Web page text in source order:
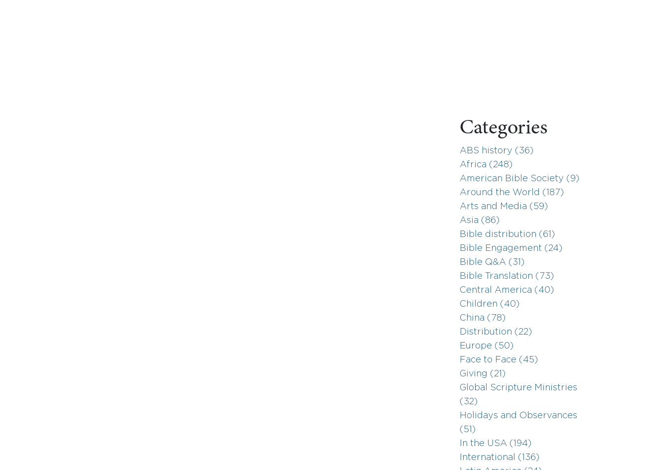
Categories
ABS history (36)
Africa (248)
American Bible Society (9)
Around the World (187)
Arts and Media (59)
Asia (86)
Bible distribution (61)
Bible Engagement (24)
Bible Q&A (31)
Bible Translation (73)
Central America (40)
Children (40)
China (78)
Distribution (22)
Europe (50)
Face to Face (45)
Giving (21)
Global Scripture Ministries
(32)
Holidays and Observances
(51)
In the USA (194)
International (136)